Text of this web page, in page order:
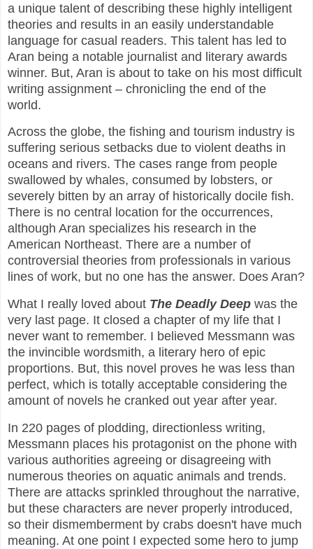
a unique talent of describing these highly intelligent
theories and results in an easily understandable
language for casual readers. This talent has led to
Aran being a notable journalist and literary awards
winner. But, Aran is about to take on his most difficult
writing assignment – chronicling the end of the
world.
Across the globe, the fishing and tourism industry is
suffering serious setbacks due to violent deaths in
oceans and rivers. The cases range from people
swallowed by whales, consumed by lobsters, or
severely bitten by an array of historically docile fish.
There is no central location for the occurrences,
although Aran specializes his research in the
American Northeast. There are a number of
controversial theories from professionals in various
lines of work, but no one has the answer. Does Aran?
What I really loved about The Deadly Deep was the
very last page. It closed a chapter of my life that I
never want to remember. I believed Messmann was
the invincible wordsmith, a literary hero of epic
proportions. But, this novel proves he was less than
perfect, which is totally acceptable considering the
amount of novels he cranked out year after year.
In 220 pages of plodding, directionless writing,
Messmann places his protagonist on the phone with
various authorities agreeing or disagreeing with
numerous theories on aquatic animals and trends.
There are attacks sprinkled throughout the narrative,
but these characters are never properly introduced,
so their dismemberment by crabs doesn't have much
meaning. At one point I expected some hero to jump